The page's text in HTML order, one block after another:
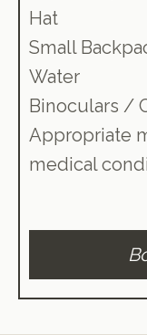
Hat
Small
Water
Binoculars /
Appropriate
medical